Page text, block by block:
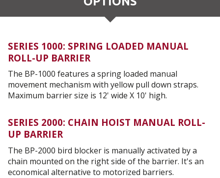
SERIES 1000: SPRING LOADED MANUAL
ROLL-UP BARRIER
The BP-1000 features a spring loaded manual
movement mechanism with yellow pull down straps.
Maximum barrier size is 12' wide X 10' high.
SERIES 2000: CHAIN HOIST MANUAL ROLL-
UP BARRIER
The BP-2000 bird blocker is manually activated by a
chain mounted on the right side of the barrier. It's an
economical alternative to motorized barriers.